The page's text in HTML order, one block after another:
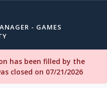
- GAMES
has been filled by the
closed on 07/21/2026